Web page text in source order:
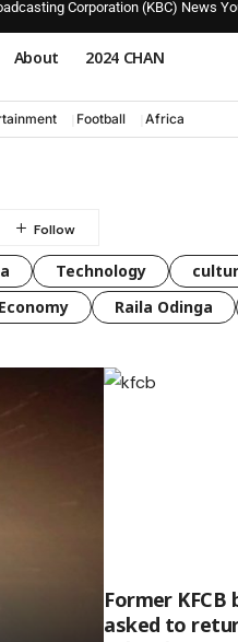
Corporation (KBC) News
About 2024 CHAN
Football Africa
Technology
Economy Raila Odinga
Former KFCB
asked to